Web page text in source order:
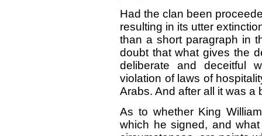
Had the clan been
resulting in its utter
than a short paragraph in
doubt that what gives the
deliberate and deceitful
violation of laws of
Arabs. And after all it was a
As to whether King
which he signed, and